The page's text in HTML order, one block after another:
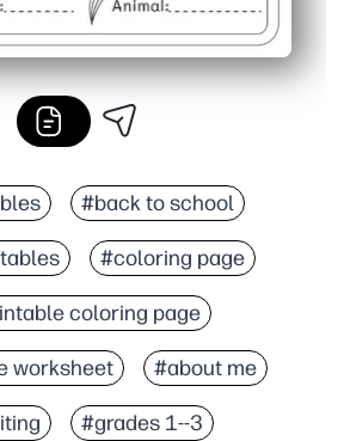
#back to school
#coloring page
coloring page
worksheet #about me
#grades 1--3